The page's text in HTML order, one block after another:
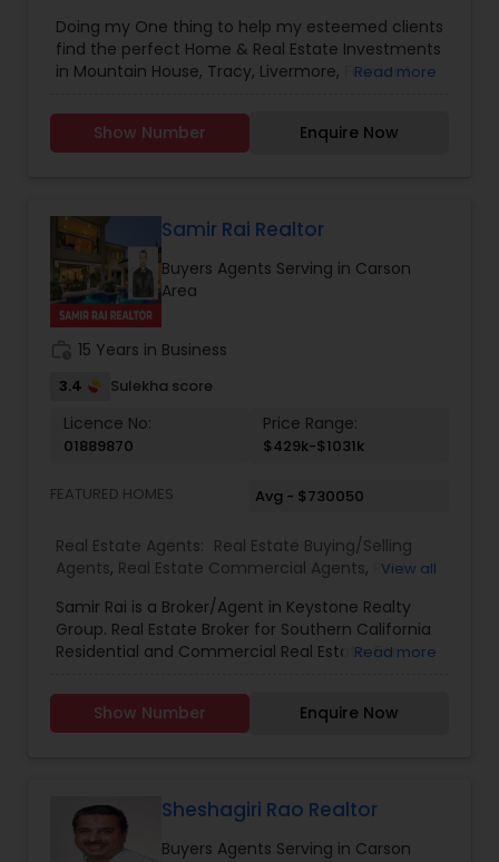
Agents,Sellers Agents, New Construction
Doing my One thing to help my esteemed clients
find the perfect Home & Real Estate Investments
in Mountain House, Tracy, Livermore, Fremont,
Greater SF Bay Area!
Read more
Show Number Enquire Now
Samir Rai Realtor
Buyers Agents Serving in Carson
Area
15 Years in Business
3.4 Sulekha score
Licence No:
01889870
Price Range:
$429k-$1031k
FEATURED HOMES Avg - $730050
Real Estate Agents: Real Estate Buying/Selling
Agents, Real Estate Commercial Agents, Real
View all
Samir Rai is a Broker/Agent in Keystone Realty
Group. Real Estate Broker for Southern California
Residential and Commercial Real Estate. For
neighbourhood information, for sellers I give
information and complete data to help you to
ready your home for market and to list it so it
Angeles County, Orange County, San Bernardino
Valley and Riverside County."
Read more
Show Number Enquire Now
Sheshagiri Rao Realtor
Buyers Agents Serving in Carson